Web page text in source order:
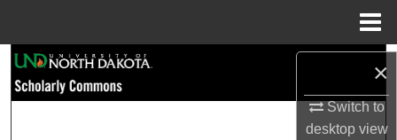
×
Switch to
desktopview
Browse Collections